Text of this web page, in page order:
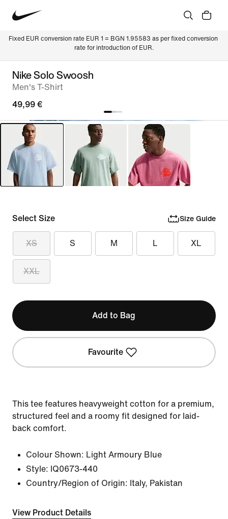
Fixed EUR conversion rate EUR 1 = BGN 1.95583 as per fixed conversion
rate for introduction of EUR.
Nike Solo Swoosh
Men's T-Shirt
49,99 €
Select Size Size Guide
XS S M L XL
XXL
Add to Bag
Favourite
This tee features heavyweight cotton for a premium,
structured feel and a roomy fit designed for laid-
back comfort.
Colour Shown: Light Armoury Blue
Style: IQ0673-440
Country/Region of Origin: Italy, Pakistan
View Product Details